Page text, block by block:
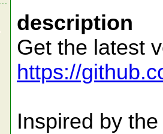
description
Get the latest
https://
Inspired by